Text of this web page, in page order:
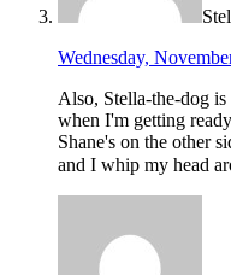
Wednesday,
Also, Stella-the-dog
when I'm getting
Shane's on the other
and I whip my head